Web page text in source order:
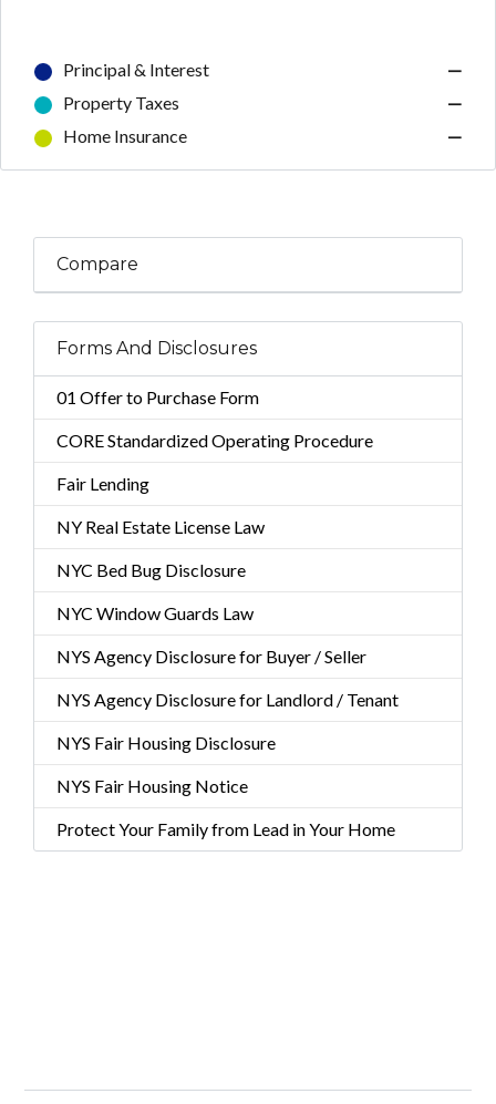
Principal & Interest
—
Property Taxes
—
Home Insurance
—
Compare
Forms And Disclosures
01 Offer to Purchase Form
CORE Standardized Operating Procedure
Fair Lending
NY Real Estate License Law
NYC Bed Bug Disclosure
NYC Window Guards Law
NYS Agency Disclosure for Buyer / Seller
NYS Agency Disclosure for Landlord / Tenant
NYS Fair Housing Disclosure
NYS Fair Housing Notice
Protect Your Family from Lead in Your Home